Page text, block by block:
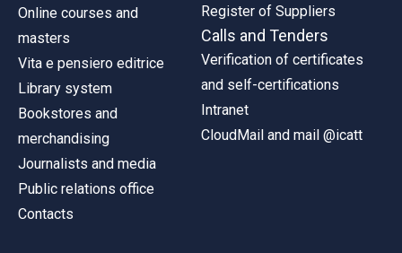
Online courses and
masters
Vita e pensiero editrice
Library system
Bookstores and
merchandising
Journalists and media
Public relations office
Contacts
Register of Suppliers
Calls and Tenders
Verification of certificates
and self-certifications
Intranet
CloudMail and mail @icatt